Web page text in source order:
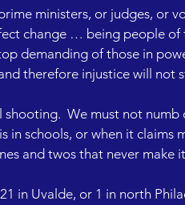
ministers, or judges, or
change … being people of
demanding of those in
therefore injustice will
We must not
in schools, or when it claims
and twos that never
in Uvalde, or 1 in north